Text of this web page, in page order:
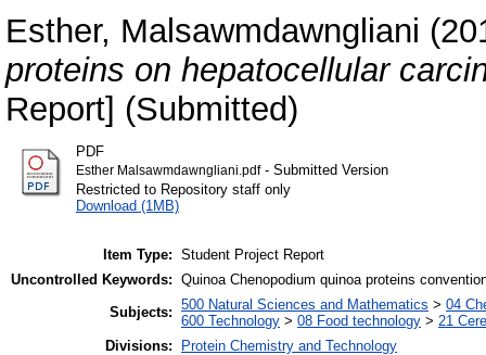
Esther, Malsawmdawngliani
proteins on hepatocellular
Report] (Submitted)
PDF
Esther Malsawmdawngliani.pdf- Submitted Version
Restricted to Repository staff only
Download (1MB)
Item Type: Student Project Report
Uncontrolled Keywords: Quinoa Chenopodium quinoa proteins
Subjects: 500 Natural Sciences and Mathematics > 04
600 Technology > 08 Food technology > 21
Divisions:
Protein Chemistry and Technology